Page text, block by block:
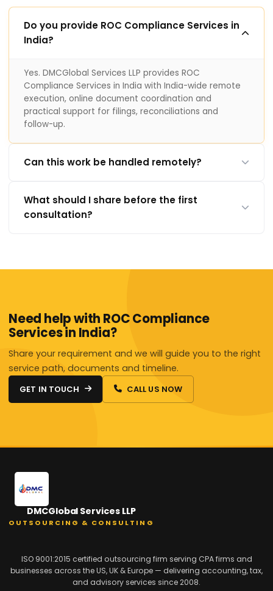
Do you provide ROC Compliance Services in
India?
Yes. DMCGlobal Services LLP provides ROC
Compliance Services in India with India-wide remote
execution, online document coordination and
practical support for filings, reconciliations and
follow-up.
Can this work be handled remotely?
What should I share before the first
consultation?
Need help with ROC Compliance
Services in India?
Share your requirement and we will guide you to the right
service path, documents and timeline.
GET IN TOUCH CALL US NOW
DMCGlobal Services LLP
OUTSOURCING & CONSULTING
ISO 9001:2015 certified outsourcing firm serving CPA firms and
businesses across the US, UK & Europe — delivering accounting, tax,
and advisory services since 2008.